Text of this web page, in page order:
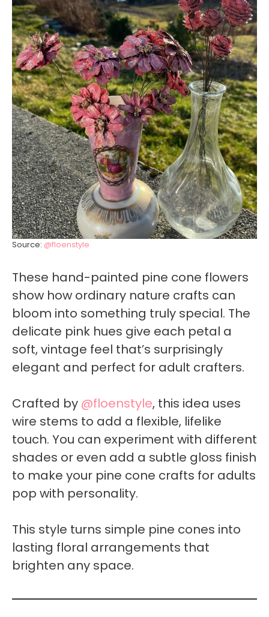
Source: @floenstyle
These hand-painted pine cone flowers
show how ordinary nature crafts can
bloom into something truly special. The
delicate pink hues give each petal a
soft, vintage feel that’s surprisingly
elegant and perfect for adult crafters.
Crafted by @floenstyle, this idea uses
wire stems to add a flexible, lifelike
touch. You can experiment with different
shades or even add a subtle gloss finish
to make your pine cone crafts for adults
pop with personality.
This style turns simple pine cones into
lasting floral arrangements that
brighten any space.